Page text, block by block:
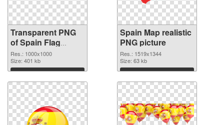
Transparent PNG
of Spain Flag
1000x1000
Res.: 1000x1000
Size: 401 kb
Download
Spain Map realistic
PNG picture
Res.: 1519x1344
Size: 63 kb
Download